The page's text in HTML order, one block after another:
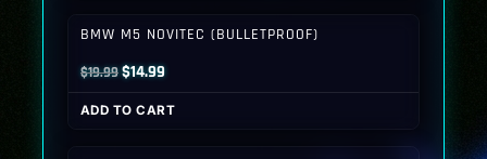
BMW M5 NOVITEC (BULLETPROOF)
$19.99Original
price
was:
$14.99Current
price
is:
ADD TO CART